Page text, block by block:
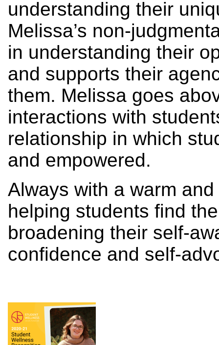
understanding their
Melissa’s non-
in understanding their
and supports their
them. Melissa goes
interactions with
relationship in which
and empowered.
Always with a warm
helping students find
broadening their self-
confidence and self-